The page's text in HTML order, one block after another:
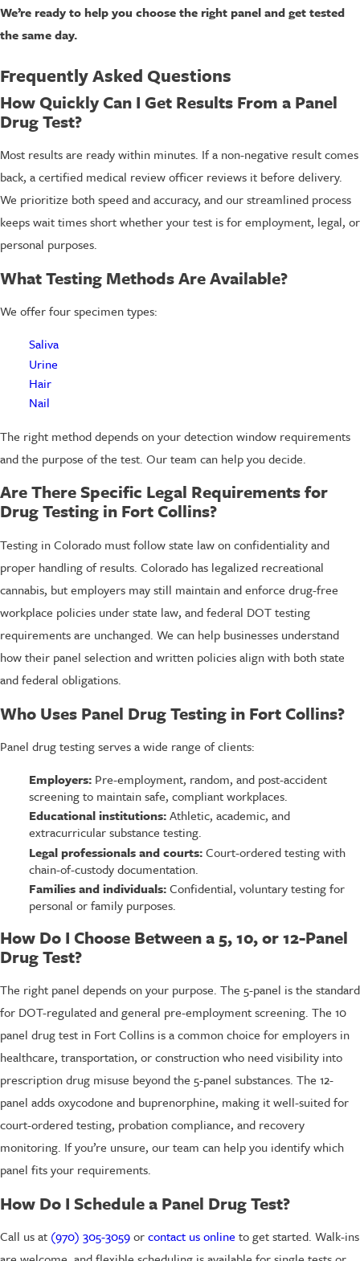
We’re ready to help you choose the right panel and get tested
the same day.
Frequently Asked Questions
How Quickly Can I Get Results From a Panel
Drug Test?
Most results are ready within minutes. If a non-negative result comes
back, a certified medical review officer reviews it before delivery.
We prioritize both speed and accuracy, and our streamlined process
keeps wait times short whether your test is for employment, legal, or
personal purposes.
What Testing Methods Are Available?
We offer four specimen types:
Saliva
Urine
Hair
Nail
The right method depends on your detection window requirements
and the purpose of the test. Our team can help you decide.
Are There Specific Legal Requirements for
Drug Testing in Fort Collins?
Testing in Colorado must follow state law on confidentiality and
proper handling of results. Colorado has legalized recreational
cannabis, but employers may still maintain and enforce drug-free
workplace policies under state law, and federal DOT testing
requirements are unchanged. We can help businesses understand
how their panel selection and written policies align with both state
and federal obligations.
Who Uses Panel Drug Testing in Fort Collins?
Panel drug testing serves a wide range of clients:
Employers:Pre-employment, random, and post-accident
screening to maintain safe, compliant workplaces.
Educational institutions:Athletic, academic, and
extracurricular substance testing.
Legal professionals and courts:Court-ordered testing with
chain-of-custody documentation.
Families and individuals:Confidential, voluntary testing for
personal or family purposes.
How Do I Choose Between a 5, 10, or 12-Panel
Drug Test?
The right panel depends on your purpose. The 5-panel is the standard
for DOT-regulated and general pre-employment screening. The 10
panel drug test in Fort Collins is a common choice for employers in
healthcare, transportation, or construction who need visibility into
prescription drug misuse beyond the 5-panel substances. The 12-
panel adds oxycodone and buprenorphine, making it well-suited for
court-ordered testing, probation compliance, and recovery
monitoring. If you’re unsure, our team can help you identify which
panel fits your requirements.
How Do I Schedule a Panel Drug Test?
Call us at (970) 305-3059orcontact us online to get started. Walk-ins